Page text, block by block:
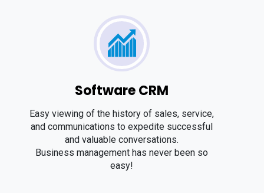
Software CRM
Easy viewing of the history of sales, service,
and communications to expedite successful
and valuable conversations.
Business management has never been so
easy!